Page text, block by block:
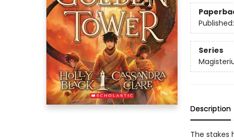
Published:
Series
Description
The stakes